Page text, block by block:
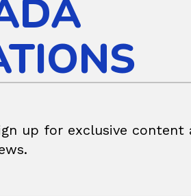
up for exclusive content